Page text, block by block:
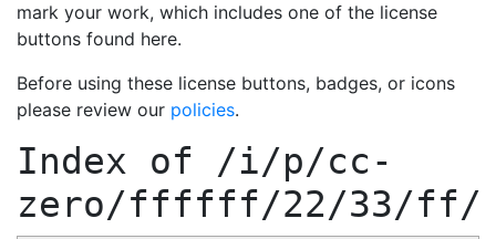
mark your work, which includes one of the license
buttons found here.
Before using these license buttons, badges, or icons
please review our policies.
Index of /i/p/cc-
zero/ffffff/22/33/ff/